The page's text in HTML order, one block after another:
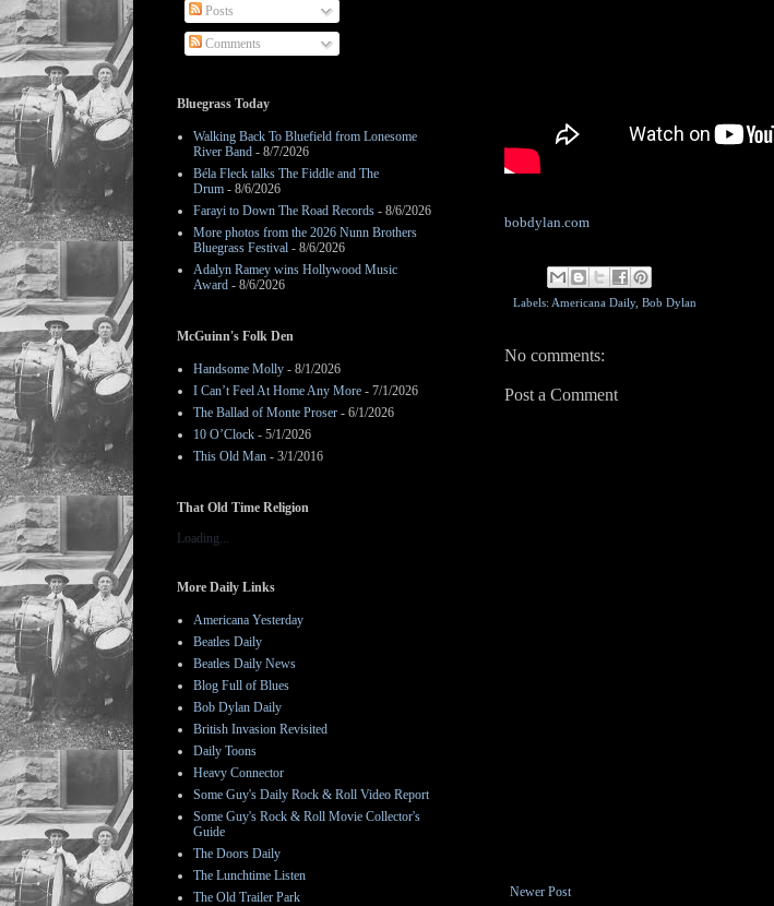
bobdylan.com
Labels: Americana Daily, Bob Dylan
No comments:
Post a Comment
Newer Post
Posts
Comments
Bluegrass Today
Walking Back To Bluefield from Lonesome
River Band - 8/7/2026
Béla Fleck talks The Fiddle and The
Drum - 8/6/2026
Farayi to Down The Road Records - 8/6/2026
More photos from the 2026 Nunn Brothers
Bluegrass Festival - 8/6/2026
Adalyn Ramey wins Hollywood Music
Award - 8/6/2026
McGuinn's Folk Den
Handsome Molly - 8/1/2026
I Can’t Feel At Home Any More - 7/1/2026
The Ballad of Monte Proser - 6/1/2026
10 O’Clock - 5/1/2026
This Old Man - 3/1/2016
That Old Time Religion
Loading...
More Daily Links
Americana Yesterday
Beatles Daily
Beatles Daily News
Blog Full of Blues
Bob Dylan Daily
British Invasion Revisited
Daily Toons
Heavy Connector
Some Guy's Daily Rock & Roll Video Report
Some Guy's Rock & Roll Movie Collector's
Guide
The Doors Daily
The Lunchtime Listen
The Old Trailer Park